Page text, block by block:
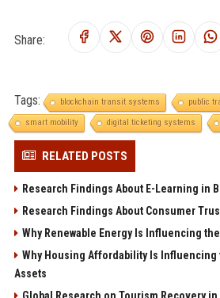
Share:
Tags: blockchain transit systems
public
smart mobility
digital ticketing systems
RELATED POSTS
Research Findings About E-Learning in
Research Findings About Consumer
Why Renewable Energy Is Influencing
Why Housing Affordability Is Influencing
Assets